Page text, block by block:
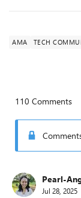
AMA TECH
110 Comments
Pearl-
Jul 28, 2025